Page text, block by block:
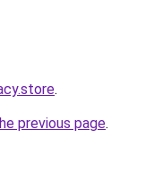
.
previous page.